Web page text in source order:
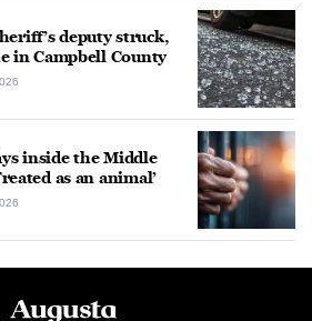
deputy struck,
in Campbell County
inside the Middle
as an animal’